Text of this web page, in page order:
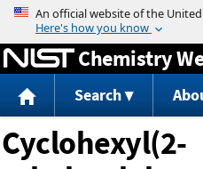
Jump to
Chemistry
Search
Cyclohexyl(2-